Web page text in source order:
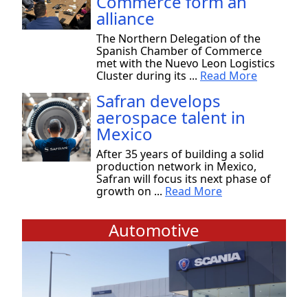
alliance
The Northern Delegation of the
Spanish Chamber of Commerce
met with the Nuevo Leon Logistics
Cluster during its ... Read More
Safran develops
aerospace talent in
Mexico
After 35 years of building a solid
production network in Mexico,
Safran will focus its next phase of
growth on ... Read More
Automotive